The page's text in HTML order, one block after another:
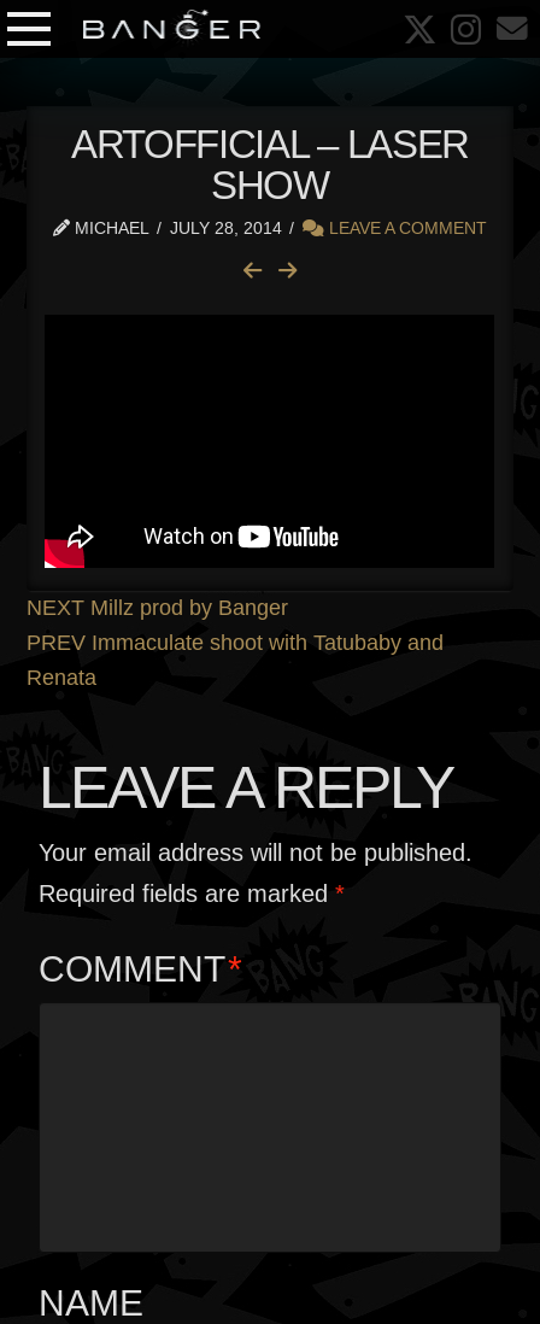
ARTOFFICIAL – LASER
SHOW
MICHAEL JULY 28, 2014 LEAVE A COMMENT
POST
NAVIGATION
NEXT Previous
post:
Millz prod by Banger
PREV Next
post:
Immaculate shoot with Tatubaby and
Renata
LEAVE A REPLY
Your email address will not be published.
Required fields are marked*
COMMENT*
NAME